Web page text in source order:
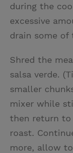
during the
excessive
drain some of
Shred the
salsa verde.
smaller
mixer while
then return to
roast.
more, allow